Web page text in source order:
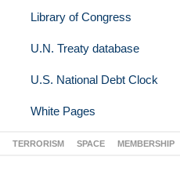
Library of Congress
U.N. Treaty database
U.S. National Debt Clock
White Pages
TERRORISM SPACE MEMBERSHIP